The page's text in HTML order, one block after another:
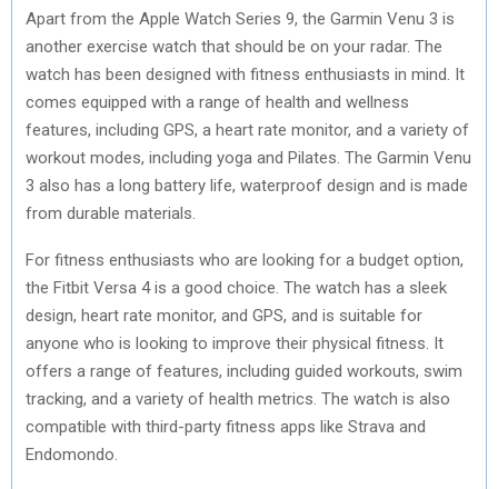
Apart from the Apple Watch Series 9, the Garmin Venu 3 is
another exercise watch that should be on your radar. The
watch has been designed with fitness enthusiasts in mind. It
comes equipped with a range of health and wellness
features, including GPS, a heart rate monitor, and a variety of
workout modes, including yoga and Pilates. The Garmin Venu
3 also has a long battery life, waterproof design and is made
from durable materials.
For fitness enthusiasts who are looking for a budget option,
the Fitbit Versa 4 is a good choice. The watch has a sleek
design, heart rate monitor, and GPS, and is suitable for
anyone who is looking to improve their physical fitness. It
offers a range of features, including guided workouts, swim
tracking, and a variety of health metrics. The watch is also
compatible with third-party fitness apps like Strava and
Endomondo.